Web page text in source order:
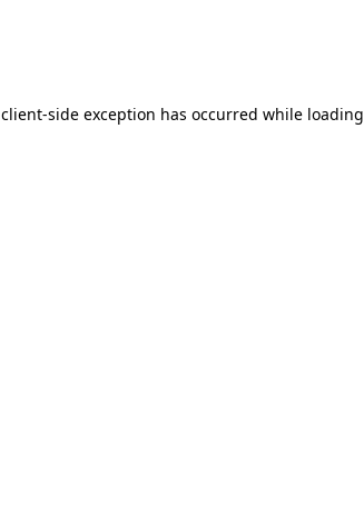
client-side exception has occurred while loading